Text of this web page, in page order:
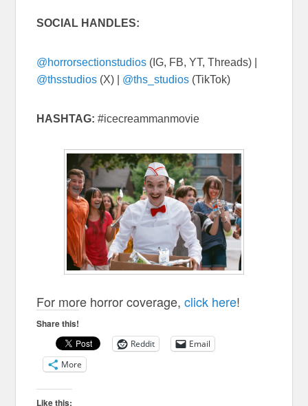
SOCIAL HANDLES:
@horrorsectionstudios (IG, FB, YT, Threads) |
@thsstudios (X) | @ths_studios (TikTok)
HASHTAG: #icecreammanmovie
For more horror coverage,click here!
Share this!
Reddit
Email
More
Like this: